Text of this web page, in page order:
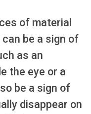
of material
be a sign of
as an
the eye or a
be a sign of
disappear on